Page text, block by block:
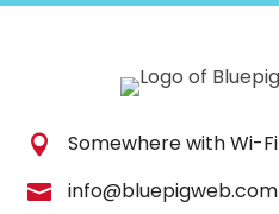
 Somewhere with Wi-Fi
 info@bluepigweb.com